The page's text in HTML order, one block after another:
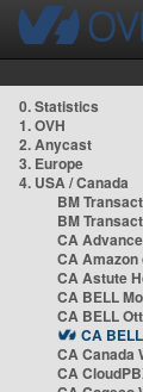
0. Statistics
1. OVH
2. Anycast
3. Europe
4. USA / Canada
BM
BM
CA
CA
CA Astute
CA BELL
CA BELL
CA
CA Canada
CA